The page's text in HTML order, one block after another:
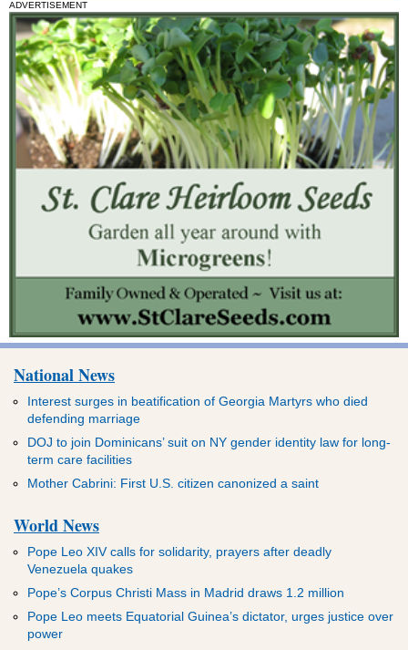
ADVERTISEMENT
National News
Interest surges in beatification of Georgia Martyrs who died
defending marriage
DOJ to join Dominicans’ suit on NY gender identity law for long-
term care facilities
Mother Cabrini: First U.S. citizen canonized a saint
World News
Pope Leo XIV calls for solidarity, prayers after deadly
Venezuela quakes
Pope’s Corpus Christi Mass in Madrid draws 1.2 million
Pope Leo meets Equatorial Guinea’s dictator, urges justice over
power